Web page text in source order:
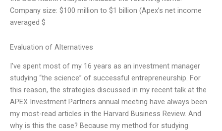
Company size: $100 million to $1 billion (Apex’s net income
averaged $
Evaluation of Alternatives
I’ve spent most of my 16 years as an investment manager
studying “the science” of successful entrepreneurship. For
this reason, the strategies discussed in my recent talk at the
APEX Investment Partners annual meeting have always been
my most-read articles in the Harvard Business Review. And
why is this the case? Because my method for studying